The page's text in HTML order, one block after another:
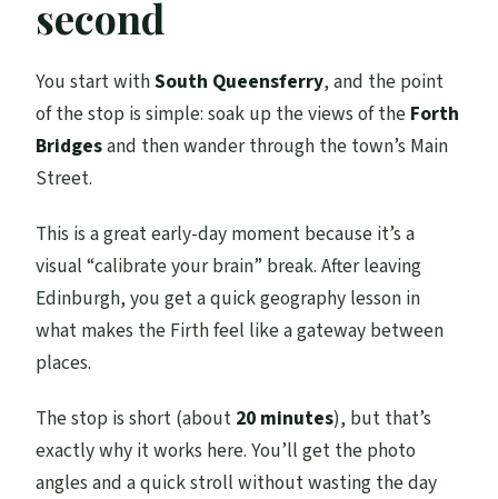
second
You start withSouth Queensferry, and the point
of the stop is simple: soak up the views of the Forth
Bridgesand then wander through the town’s Main
Street.
This is a great early-day moment because it’s a
visual “calibrate your brain” break. After leaving
Edinburgh, you get a quick geography lesson in
what makes the Firth feel like a gateway between
places.
The stop is short (about 20 minutes), but that’s
exactly why it works here. You’ll get the photo
angles and a quick stroll without wasting the day